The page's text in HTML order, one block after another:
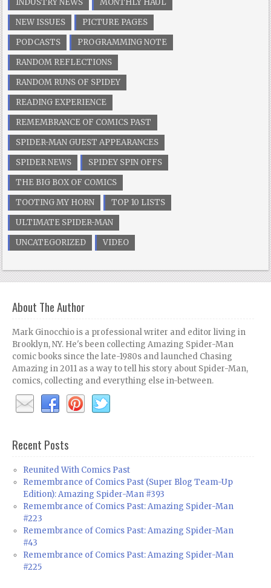
NEW ISSUES
PICTURE PAGES
PODCASTS
PROGRAMMING NOTE
RANDOM REFLECTIONS
RANDOM RUNS OF SPIDEY
READING EXPERIENCE
REMEMBRANCE OF COMICS PAST
SPIDER-MAN GUEST APPEARANCES
SPIDER NEWS
SPIDEY SPIN OFFS
THE BIG BOX OF COMICS
TOOTING MY HORN
TOP 10 LISTS
ULTIMATE SPIDER-MAN
UNCATEGORIZED
VIDEO
About The Author
Mark Ginocchio is a professional writer and editor living in
Brooklyn, NY. He's been collecting Amazing Spider-Man
comic books since the late-1980s and launched Chasing
Amazing in 2011 as a way to tell his story about Spider-Man,
comics, collecting and everything else in-between.
Recent Posts
Reunited With Comics Past
Remembrance of Comics Past (Super Blog Team-Up
Edition): Amazing Spider-Man #393
Remembrance of Comics Past: Amazing Spider-Man
#223
Remembrance of Comics Past: Amazing Spider-Man
#43
Remembrance of Comics Past: Amazing Spider-Man
#225